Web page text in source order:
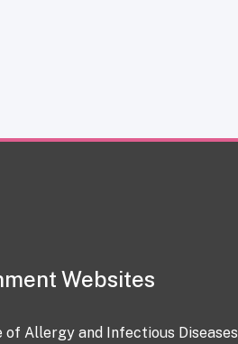
Websites
Allergy and Infectious Diseases